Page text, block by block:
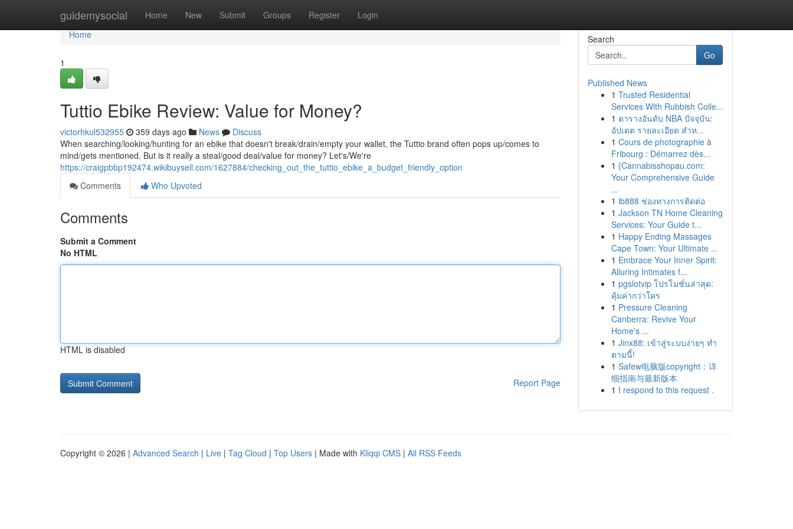
guidemysocial Home New Submit Groups Register Login
Home
Home
1
Tuttio Ebike Review: Value for Money?
victorhkul532955 359 days ago News
Discuss
When searching/looking/hunting for an ebike that doesn't break/drain/empty your wallet, the Tuttio brand often pops up/comes to
mind/gets mentioned. But is it really a steal/good deal/value for money? Let's/We're
https://craigpbbp192474.wikibuysell.com/1627884/checking_out_the_tuttio_ebike_a_budget_friendly_option
Comments
Who Upvoted
Comments
Submit a Comment
No HTML
HTML is disabled
Report Page
Search
Go
Published News
1 Trusted Residential
Services With Rubbish Colle...
1 ตารางอันดับ NBA ปัจจุบัน:
อัปเดต รายละเอียด สำห...
1 Cours de photographie à
Fribourg : Démarrez dès...
1 {Cannabisshopau.com:
Your Comprehensive Guide
...
1 ib888 ช่องทางการติดต่อ
1 Jackson TN Home Cleaning
Services: Your Guide t...
1 Happy Ending Massages
Cape Town: Your Ultimate ...
1 Embrace Your Inner Spirit:
Alluring Intimates f...
1 pgslotvip โปรโมชั่นล่าสุด:
คุ้มค่ากว่าใคร
1 Pressure Cleaning
Canberra: Revive Your
Home's ...
1 Jinx88: เข้าสู่ระบบง่ายๆ ทำ
ตามนี้!
1 Safew电脑版copyright：详
细指南与最新版本
1 I respond to this request .
Copyright © 2026 | Advanced Search | Live | Tag Cloud | Top Users | Made with Kliqqi CMS | All RSS Feeds